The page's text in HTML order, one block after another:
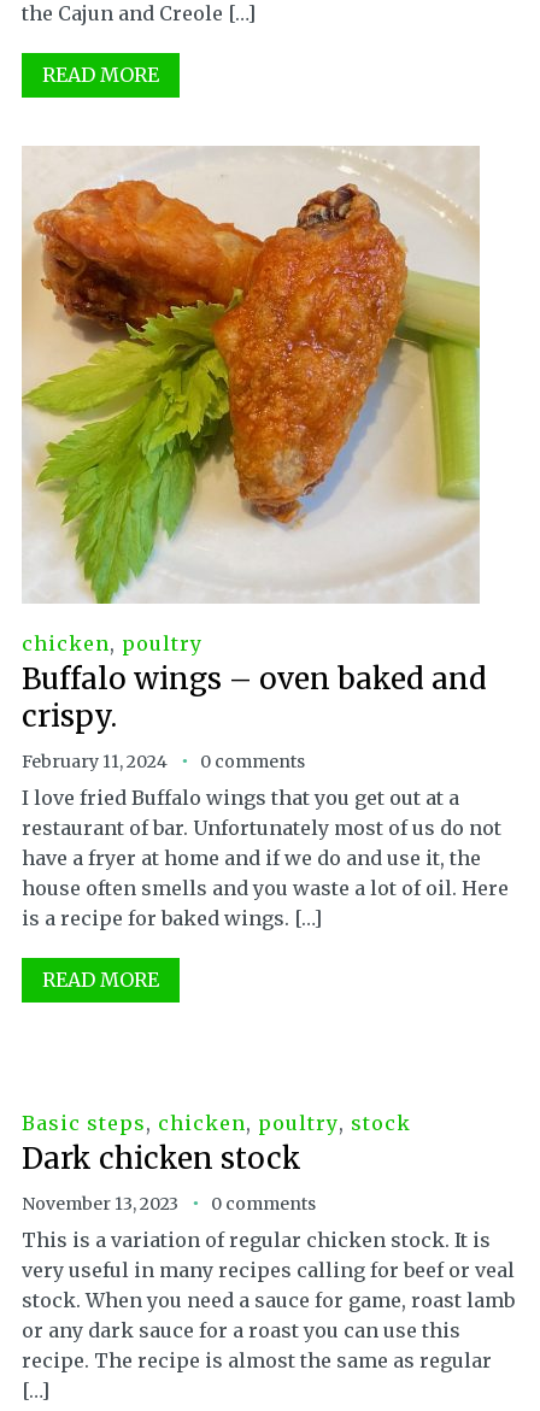
the Cajun and Creole […]
READ MORE
chicken, poultry
Buffalo wings – oven baked and
crispy.
February 11, 2024 0 comments
I love fried Buffalo wings that you get out at a
restaurant of bar. Unfortunately most of us do not
have a fryer at home and if we do and use it, the
house often smells and you waste a lot of oil. Here
is a recipe for baked wings. […]
READ MORE
Basic steps, chicken, poultry, stock
Dark chicken stock
November 13, 2023 0 comments
This is a variation of regular chicken stock. It is
very useful in many recipes calling for beef or veal
stock. When you need a sauce for game, roast lamb
or any dark sauce for a roast you can use this
recipe. The recipe is almost the same as regular
[…]